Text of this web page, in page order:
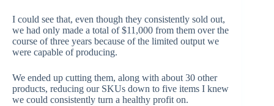
I could see that, even though they consistently sold out,
we had only made a total of $11,000 from them over the
course of three years because of the limited output we
were capable of producing.
We ended up cutting them, along with about 30 other
products, reducing our SKUs down to five items I knew
we could consistently turn a healthy profit on.